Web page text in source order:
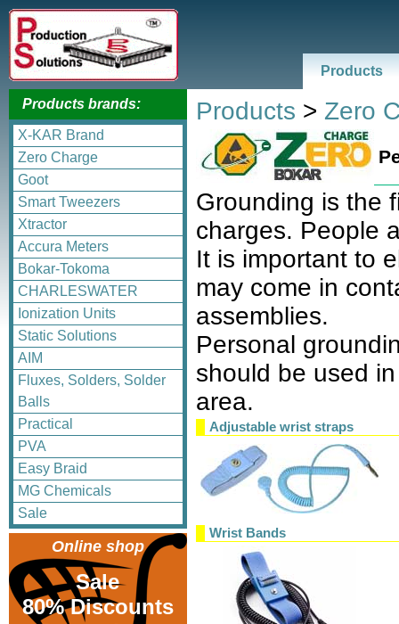
Products
Products brands:
X-KAR Brand
Zero Charge
Goot
Smart Tweezers
Xtractor
Accura Meters
Bokar-Tokoma
CHARLESWATER
Ionization Units
Static Solutions
AIM
Fluxes, Solders, Solder
Balls
Practical
PVA
Easy Braid
MG Chemicals
Sale
Online shop
Sale
80% Discounts
Products > Zero
Grounding is the
charges. People
It is important to
may come in
assemblies.
Personal
should be used
area.
Adjustable wrist straps
Wrist Bands